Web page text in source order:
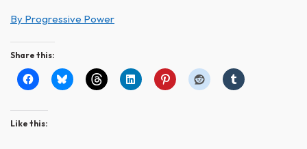
By Progressive Power
Share this:
Like this: